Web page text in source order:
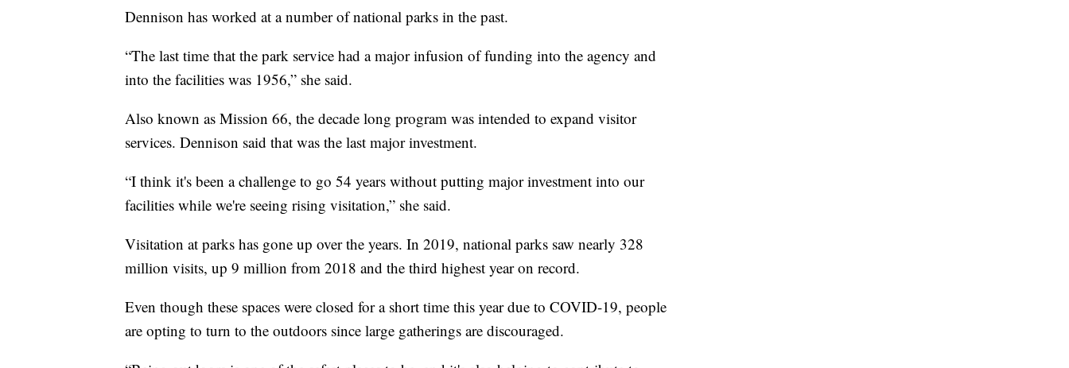
Dennison has worked at a number of national parks in the past.
“The last time that the park service had a major infusion of funding into the agency and
into the facilities was 1956,” she said.
Also known as Mission 66, the decade long program was intended to expand visitor
services. Dennison said that was the last major investment.
“I think it's been a challenge to go 54 years without putting major investment into our
facilities while we're seeing rising visitation,” she said.
Visitation at parks has gone up over the years. In 2019, national parks saw nearly 328
million visits, up 9 million from 2018 and the third highest year on record.
Even though these spaces were closed for a short time this year due to COVID-19, people
are opting to turn to the outdoors since large gatherings are discouraged.